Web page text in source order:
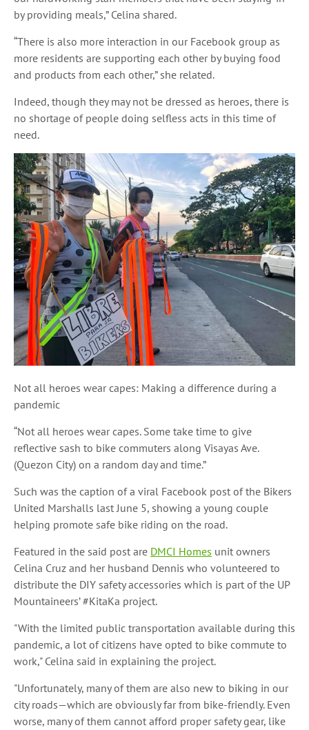
by providing meals,” Celina shared.
“There is also more interaction in our Facebook group as
more residents are supporting each other by buying food
and products from each other,” she related.
Indeed, though they may not be dressed as heroes, there is
no shortage of people doing selfless acts in this time of
need.
Not all heroes wear capes: Making a difference during a
pandemic
“Not all heroes wear capes. Some take time to give
reflective sash to bike commuters along Visayas Ave.
(Quezon City) on a random day and time.”
Such was the caption of a viral Facebook post of the Bikers
United Marshalls last June 5, showing a young couple
helping promote safe bike riding on the road.
Featured in the said post are DMCI Homes unit owners
Celina Cruz and her husband Dennis who volunteered to
distribute the DIY safety accessories which is part of the UP
Mountaineers’ #KitaKa project.
"With the limited public transportation available during this
pandemic, a lot of citizens have opted to bike commute to
work," Celina said in explaining the project.
"Unfortunately, many of them are also new to biking in our
city roads—which are obviously far from bike-friendly. Even
worse, many of them cannot afford proper safety gear, like